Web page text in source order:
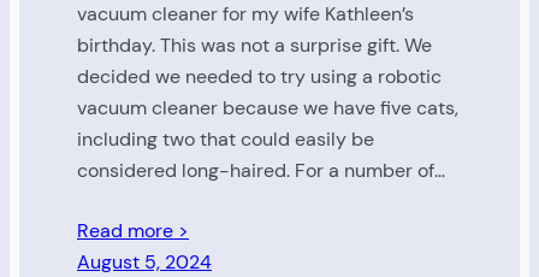
vacuum cleaner for my wife Kathleen’s
birthday. This was not a surprise gift. We
decided we needed to try using a robotic
vacuum cleaner because we have five cats,
including two that could easily be
considered long-haired. For a number of…
Read more >
August 5, 2024